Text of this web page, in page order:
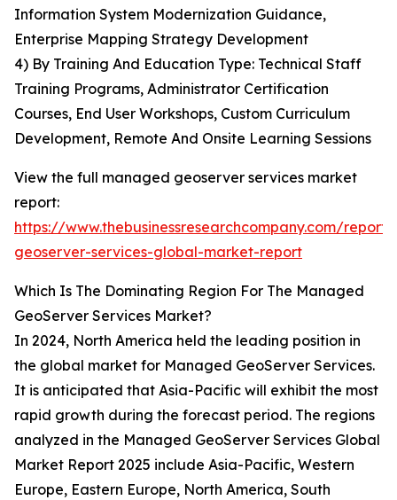
Information System Modernization Guidance,
Enterprise Mapping Strategy Development
4) By Training And Education Type: Technical Staff
Training Programs, Administrator Certification
Courses, End User Workshops, Custom Curriculum
Development, Remote And Onsite Learning Sessions
View the full managed geoserver services market
report:
https://www.thebusinessresearchcompany.com/
geoserver-services-global-market-report
Which Is The Dominating Region For The Managed
GeoServer Services Market?
In 2024, North America held the leading position in
the global market for Managed GeoServer Services.
It is anticipated that Asia-Pacific will exhibit the most
rapid growth during the forecast period. The regions
analyzed in the Managed GeoServer Services Global
Market Report 2025 include Asia-Pacific, Western
Europe, Eastern Europe, North America, South